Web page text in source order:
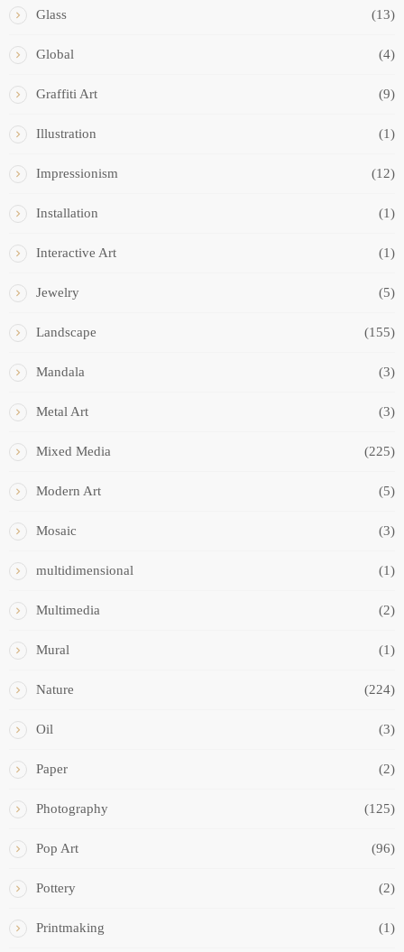
Glass (13)
Global (4)
Graffiti Art (9)
Illustration (1)
Impressionism (12)
Installation (1)
Interactive Art (1)
Jewelry (5)
Landscape (155)
Mandala (3)
Metal Art (3)
Mixed Media (225)
Modern Art (5)
Mosaic (3)
multidimensional (1)
Multimedia (2)
Mural (1)
Nature (224)
Oil (3)
Paper (2)
Photography (125)
Pop Art (96)
Pottery (2)
Printmaking (1)